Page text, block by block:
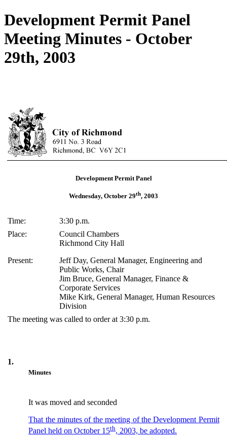
Development Permit Panel
Meeting Minutes - October
29th, 2003
Development Permit Panel
Wednesday, October 29th, 2003
Time:
3:30 p.m.
Place:
Council Chambers
Richmond City Hall
Present:
Jeff Day, General Manager, Engineering and
Public Works, Chair
Jim Bruce, General Manager, Finance &
Corporate Services
Mike Kirk, General Manager, Human Resources
Division
The meeting was called to order at 3:30 p.m.
1.
Minutes
It was moved and seconded
That the minutes of the meeting of the Development Permit
Panel held on October 15th, 2003, be adopted.